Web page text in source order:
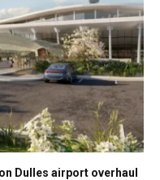
Dulles airport overhaul